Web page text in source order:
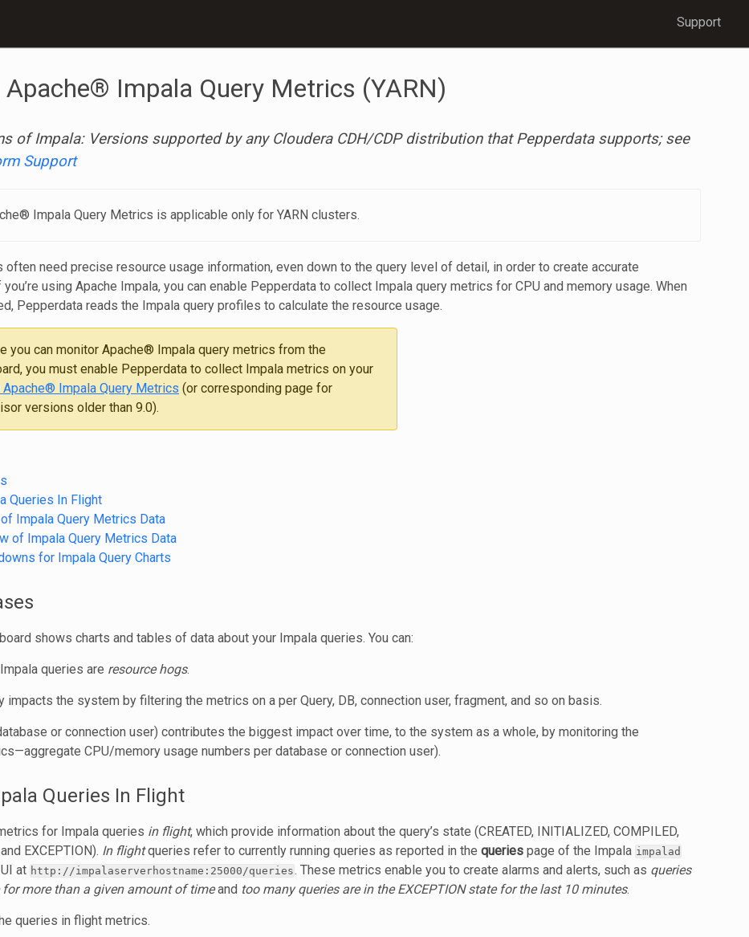
Support
Impala Query Metrics (YARN)
of Impala: Versions supported by any Cloudera CDH/CDP distribution that Pepperdata supports; see
Support
Impala Query Metrics is applicable only for YARN clusters.
often need precise resource usage information, even down to the query level of detail, in order to create accurate
using Apache Impala, you can enable Pepperdata to collect Impala query metrics for CPU and memory usage. When
Pepperdata reads the Impala query profiles to calculate the resource usage.
you can monitor Apache® Impala query metrics from the
you must enable Pepperdata to collect Impala metrics on your
Apache® Impala Query Metrics (or corresponding page for
versions older than 9.0).
Queries In Flight
Impala Query Metrics Data
of Impala Query Metrics Data
for Impala Query Charts
shows charts and tables of data about your Impala queries. You can:
queries are resource hogs.
impacts the system by filtering the metrics on a per Query, DB, connection user, fragment, and so on basis.
or connection user) contributes the biggest impact over time, to the system as a whole, by monitoring the
CPU/memory usage numbers per database or connection user).
Queries In Flight
for Impala queries in flight, which provide information about the query’s state (CREATED, INITIALIZED, COMPILED,
EXCEPTION). In flightqueries refer to currently running queries as reported in the queries page of the Impala impalad
at http://impalaserverhostname:25000/queries. These metrics enable you to create alarms and alerts, such as queries
for more than a given amount of timeand too many queries are in the EXCEPTION state for the last 10 minutes.
queries in flight metrics.